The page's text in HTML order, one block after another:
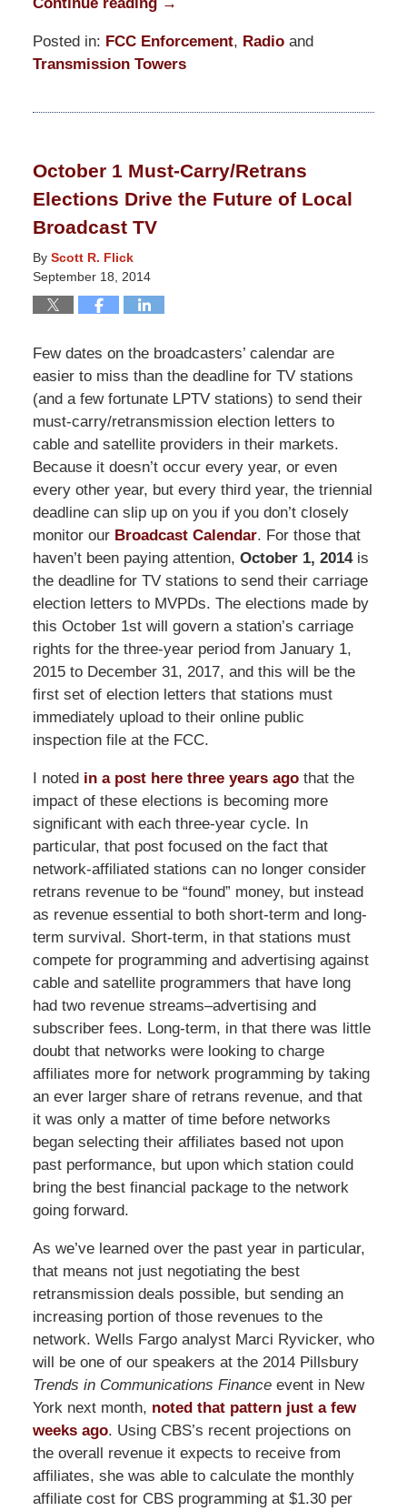
Posted in: FCC Enforcement, Radioand
Transmission Towers
March
3:50
pm
October 1 Must-Carry/Retrans
Elections Drive the Future of Local
Broadcast TV
By Scott R. Flick
September 18, 2014
Few dates on the broadcasters’ calendar are
easier to miss than the deadline for TV stations
(and a few fortunate LPTV stations) to send their
must-carry/retransmission election letters to
cable and satellite providers in their markets.
Because it doesn’t occur every year, or even
every other year, but every third year, the triennial
deadline can slip up on you if you don’t closely
monitor our Broadcast Calendar. For those that
haven’t been paying attention, October 1, 2014is
the deadline for TV stations to send their carriage
election letters to MVPDs. The elections made by
this October 1st will govern a station’s carriage
rights for the three-year period from January 1,
2015 to December 31, 2017, and this will be the
first set of election letters that stations must
immediately upload to their online public
inspection file at the FCC.
I noted in a post here three years agothat the
impact of these elections is becoming more
significant with each three-year cycle. In
particular, that post focused on the fact that
network-affiliated stations can no longer consider
retrans revenue to be “found” money, but instead
as revenue essential to both short-term and long-
term survival. Short-term, in that stations must
compete for programming and advertising against
cable and satellite programmers that have long
had two revenue streams–advertising and
subscriber fees. Long-term, in that there was little
doubt that networks were looking to charge
affiliates more for network programming by taking
an ever larger share of retrans revenue, and that
it was only a matter of time before networks
began selecting their affiliates based not upon
past performance, but upon which station could
bring the best financial package to the network
going forward.
As we’ve learned over the past year in particular,
that means not just negotiating the best
retransmission deals possible, but sending an
increasing portion of those revenues to the
network. Wells Fargo analyst Marci Ryvicker, who
will be one of our speakers at the 2014 Pillsbury
Trends in Communications Financeevent in New
York next month, noted that pattern just a few
weeks ago. Using CBS’s recent projections on
the overall revenue it expects to receive from
affiliates, she was able to calculate the monthly
affiliate cost for CBS programming at $1.30 per